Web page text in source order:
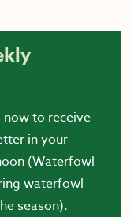
now to receive
in your
(Waterfowl
waterfowl
season).